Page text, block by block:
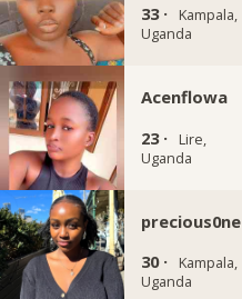
33 ·
Kampala,
Uganda
Acenflowa
23 ·
Lire,
Uganda
precious0ne
30 ·
Kampala,
Uganda